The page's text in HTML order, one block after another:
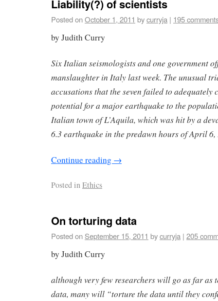
Liability(?) of scientists
Posted onOctober 1, 2011 bycurryja | 195
by Judith Curry
Six Italian seismologists and one government
manslaughter in Italy last week. The unusual
accusations that the seven failed to adequately
potential for a major earthquake to the
Italian town of L’Aquila, which was hit by a
6.3 earthquake in the predawn hours of April 6,
Continue reading →
Posted inEthics
On torturing data
Posted on September 15, 2011 bycurryja | 205
by Judith Curry
although very few researchers will go as far as
data, many will “torture the data until they